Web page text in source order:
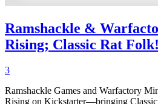
Ramshackle &
Rising; Classic Rat Folk!
3
Ramshackle Games and Warfactory
Rising on Kickstarter—bringing